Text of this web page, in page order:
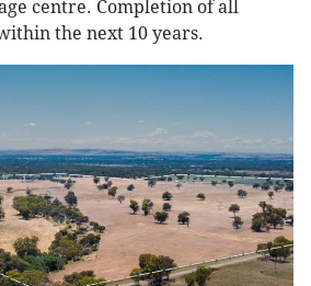
centre. Completion of all
the next 10 years.